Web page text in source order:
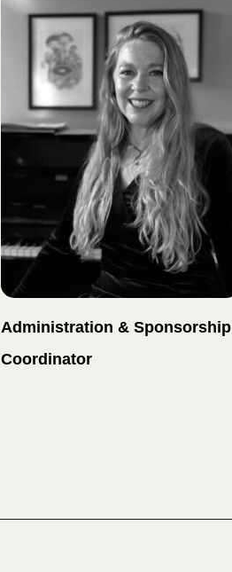
Administration & Sponsorship
Coordinator